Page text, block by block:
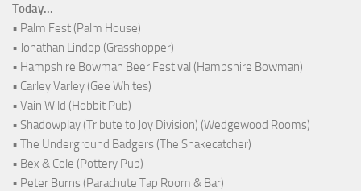
Today...
• Palm Fest (Palm House)
• Jonathan Lindop (Grasshopper)
• Hampshire Bowman Beer Festival (Hampshire Bowman)
• Carley Varley (Gee Whites)
• Vain Wild (Hobbit Pub)
• Shadowplay (Tribute to Joy Division) (Wedgewood Rooms)
• The Underground Badgers (The Snakecatcher)
• Bex & Cole (Pottery Pub)
• Peter Burns (Parachute Tap Room & Bar)